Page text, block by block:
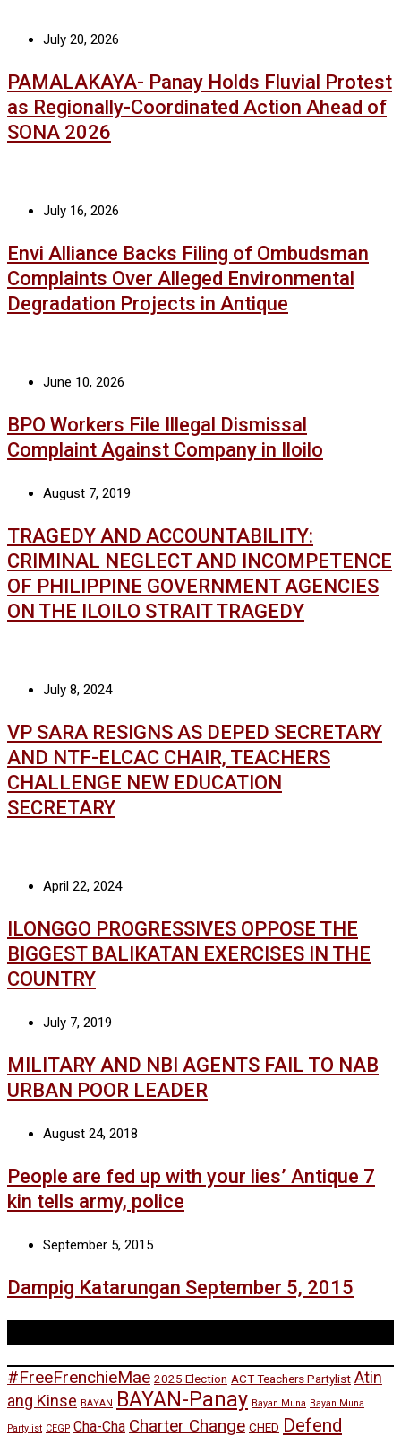
July 20, 2026
PAMALAKAYA- Panay Holds Fluvial Protest
as Regionally-Coordinated Action Ahead of
SONA 2026
July 16, 2026
Envi Alliance Backs Filing of Ombudsman
Complaints Over Alleged Environmental
Degradation Projects in Antique
June 10, 2026
BPO Workers File Illegal Dismissal
Complaint Against Company in Iloilo
August 7, 2019
TRAGEDY AND ACCOUNTABILITY:
CRIMINAL NEGLECT AND INCOMPETENCE
OF PHILIPPINE GOVERNMENT AGENCIES
ON THE ILOILO STRAIT TRAGEDY
July 8, 2024
VP SARA RESIGNS AS DEPED SECRETARY
AND NTF-ELCAC CHAIR, TEACHERS
CHALLENGE NEW EDUCATION
SECRETARY
April 22, 2024
ILONGGO PROGRESSIVES OPPOSE THE
BIGGEST BALIKATAN EXERCISES IN THE
COUNTRY
July 7, 2019
MILITARY AND NBI AGENTS FAIL TO NAB
URBAN POOR LEADER
August 24, 2018
People are fed up with your lies’ Antique 7
kin tells army, police
September 5, 2015
Dampig Katarungan September 5, 2015
#FreeFrenchieMae 2025 Election ACT Teachers Partylist Atin
ang Kinse BAYAN BAYAN-Panay Bayan Muna Bayan Muna
Partylist CEGP Cha-Cha Charter Change CHED Defend